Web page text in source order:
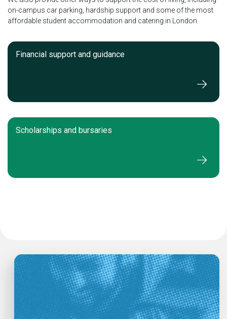
on-campus car parking, hardship support and some of the most
affordable student accommodation and catering in London.
Financial support and guidance
Scholarships and bursaries